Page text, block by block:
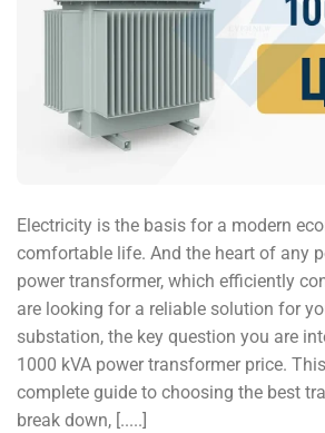
Electricity is the basis for a modern
comfortable life. And the heart of any
power transformer, which efficiently
are looking for a reliable solution for
substation, the key question you are
1000 kVA power transformer price.
complete guide to choosing the best
break down, [.....]